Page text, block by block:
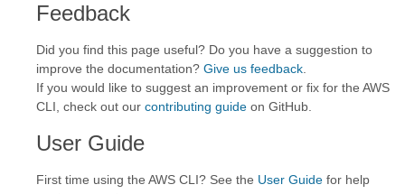
Feedback
Did you find this page useful? Do you have a suggestion to
improve the documentation? Give us feedback
If you would like to suggest an improvement or fix for the AWS
CLI, check out our contributing guide on GitHub.
User Guide
First time using the AWS CLI? See the User Guide for help